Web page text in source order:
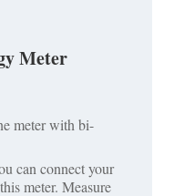
Meter
meter with bi-
can connect your
meter. Measure